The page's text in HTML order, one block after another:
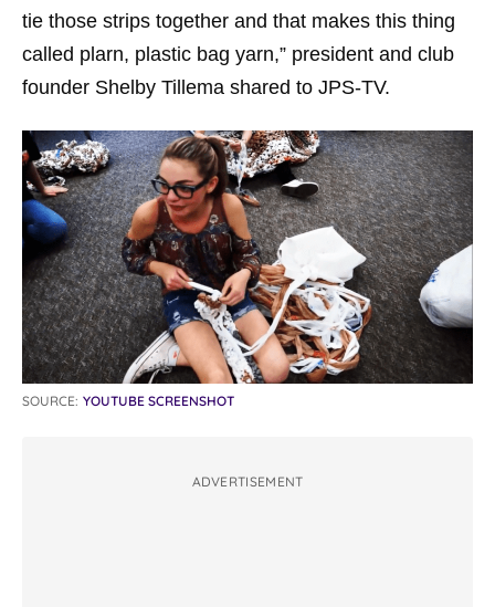
tie those strips together and that makes this thing
called plarn, plastic bag yarn,” president and club
founder Shelby Tillema shared to JPS-TV.
SOURCE: YOUTUBE SCREENSHOT
ADVERTISEMENT